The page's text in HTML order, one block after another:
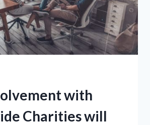
with
Charities will